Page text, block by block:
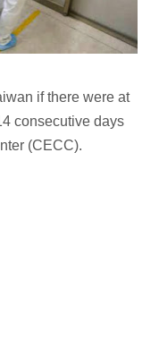
if there were at
consecutive days
(CECC).